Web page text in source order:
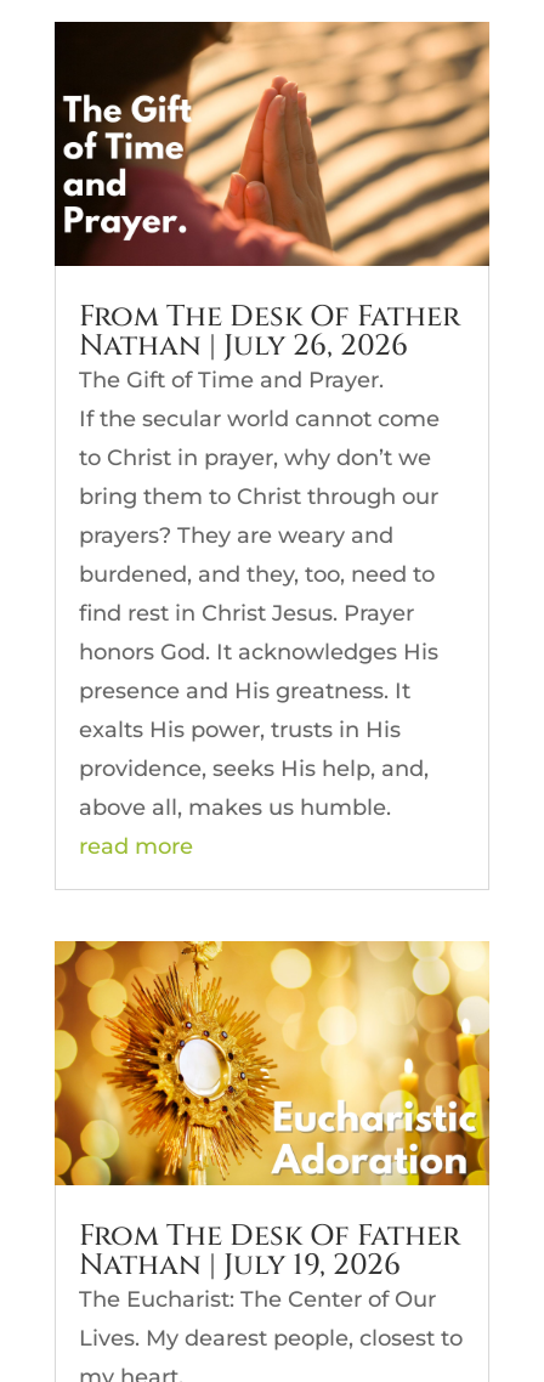
From The Desk Of Father
Nathan | July 26, 2026
The Gift of Time and Prayer.
If the secular world cannot come
to Christ in prayer, why don’t we
bring them to Christ through our
prayers? They are weary and
burdened, and they, too, need to
find rest in Christ Jesus. Prayer
honors God. It acknowledges His
presence and His greatness. It
exalts His power, trusts in His
providence, seeks His help, and,
above all, makes us humble.
read more
From The Desk Of Father
Nathan | July 19, 2026
The Eucharist: The Center of Our
Lives. My dearest people, closest to